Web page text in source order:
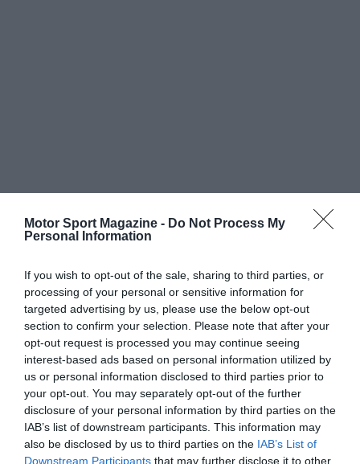
Motor Sport Magazine - Do Not Process My
Personal Information
If you wish to opt-out of the sale, sharing to third parties, or
processing of your personal or sensitive information for
targeted advertising by us, please use the below opt-out
section to confirm your selection. Please note that after your
opt-out request is processed you may continue seeing
interest-based ads based on personal information utilized by
us or personal information disclosed to third parties prior to
your opt-out. You may separately opt-out of the further
disclosure of your personal information by third parties on the
IAB’s list of downstream participants. This information may
also be disclosed by us to third parties on the IAB’s List of
Downstream Participants that may further disclose it to other